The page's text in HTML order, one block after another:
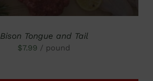
Bison Tongue and Tail
$7.99 / pound